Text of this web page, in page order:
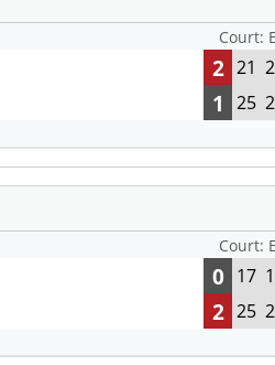
Court:
2 21
1 25
Court:
0 17
2 25